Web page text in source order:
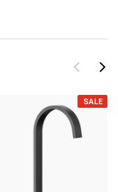
SALE